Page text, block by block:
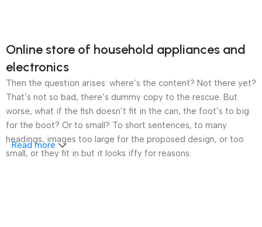
Online store of household appliances and
electronics
Then the question arises: where’s the content? Not there yet?
That’s not so bad, there’s dummy copy to the rescue. But
worse, what if the fish doesn’t fit in the can, the foot’s to big
for the boot? Or to small? To short sentences, to many
headings, images too large for the proposed design, or too
small, or they fit in but it looks iffy for reasons.
Read more